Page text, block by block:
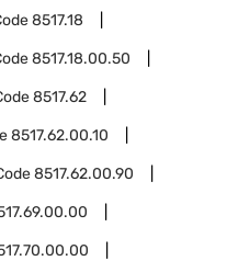
8517.18
8517.18.00.50
8517.62
8517.62.00.10
8517.62.00.90